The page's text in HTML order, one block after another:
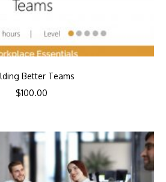
Better Teams
$100.00